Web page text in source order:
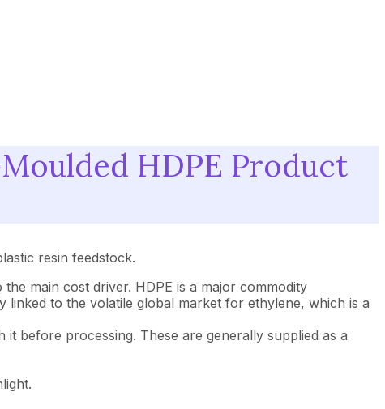
HDPE Product
resin feedstock.
main cost driver. HDPE is a major commodity
to the volatile global market for ethylene, which is a
before processing. These are generally supplied as a